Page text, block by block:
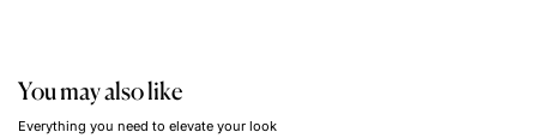
You may also like
Everything you need to elevate your look